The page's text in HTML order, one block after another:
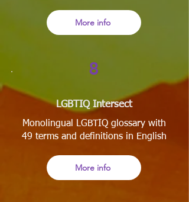
More info
8
LGBTIQ Intersect
Monolingual LGBTIQ glossary with
49 terms and definitions in English
More info